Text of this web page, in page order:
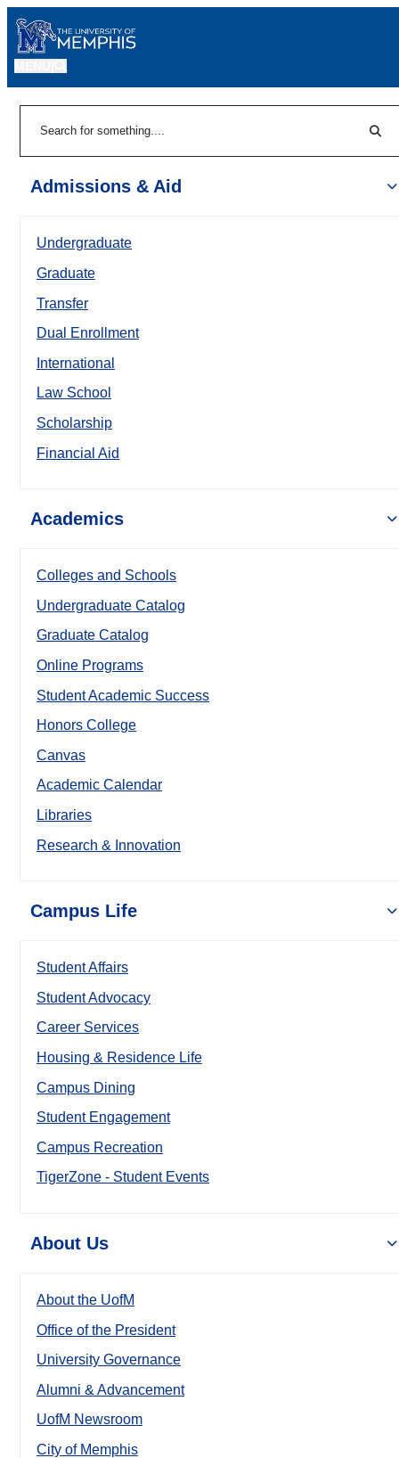
Admissions & Aid
Undergraduate
Graduate
Transfer
Dual Enrollment
International
Law School
Scholarship
Financial Aid
Academics
Colleges and Schools
Undergraduate Catalog
Graduate Catalog
Online Programs
Student Academic Success
Honors College
Canvas
Academic Calendar
Libraries
Research & Innovation
Campus Life
Student Affairs
Student Advocacy
Career Services
Housing & Residence Life
Campus Dining
Student Engagement
Campus Recreation
TigerZone - Student Events
About Us
About the UofM
Office of the President
University Governance
Alumni & Advancement
UofM Newsroom
City of Memphis